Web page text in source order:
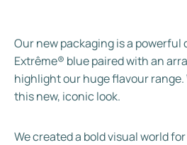
Our new packaging is a
Extrême® blue paired with an
highlight our huge flavour
this new, iconic look.
We created a bold visual world